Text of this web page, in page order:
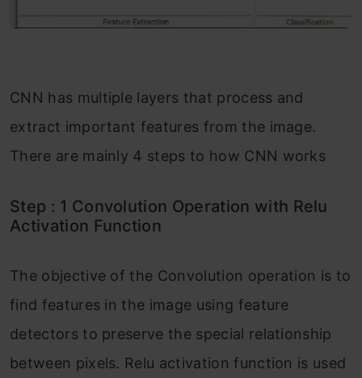
CNN has multiple layers that process and
extract important features from the image.
There are mainly 4 steps to how CNN works
Step : 1 Convolution Operation with Relu
Activation Function
The objective of the Convolution operation is to
find features in the image using feature
detectors to preserve the special relationship
between pixels. Relu activation function is used